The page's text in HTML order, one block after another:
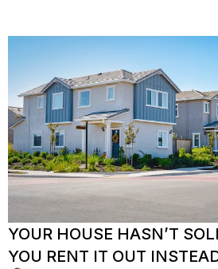
YOUR HOUSE HASN’T
YOU RENT IT OUT